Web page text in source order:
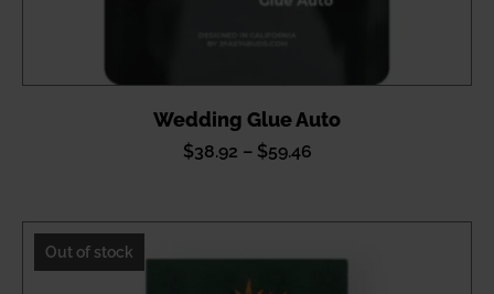
Wedding Glue Auto
$38.92 – $59.46Price
Out of stock